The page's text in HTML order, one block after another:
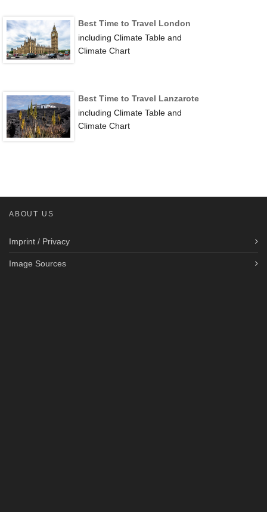
Best Time to Travel London
including Climate Table and
Climate Chart
Best Time to Travel Lanzarote
including Climate Table and
Climate Chart
ABOUT US
Imprint / Privacy
Image Sources